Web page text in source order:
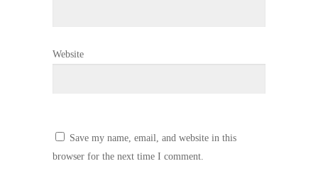
Website
Save my name, email, and website in this
browser for the next time I comment.